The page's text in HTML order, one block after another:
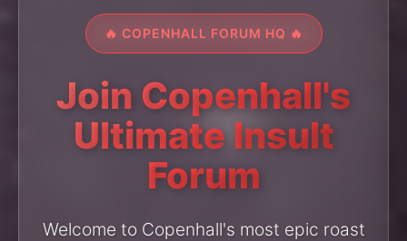
🔥 COPENHALL FORUM HQ 🔥
Join Copenhall's
Ultimate Insult
Forum
Welcome to Copenhall's most epic roast